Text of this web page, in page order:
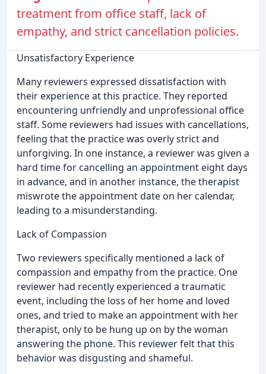
treatment from office staff, lack of
empathy, and strict cancellation policies.
Unsatisfactory Experience
Many reviewers expressed dissatisfaction with
their experience at this practice. They reported
encountering unfriendly and unprofessional office
staff. Some reviewers had issues with cancellations,
feeling that the practice was overly strict and
unforgiving. In one instance, a reviewer was given a
hard time for cancelling an appointment eight days
in advance, and in another instance, the therapist
miswrote the appointment date on her calendar,
leading to a misunderstanding.
Lack of Compassion
Two reviewers specifically mentioned a lack of
compassion and empathy from the practice. One
reviewer had recently experienced a traumatic
event, including the loss of her home and loved
ones, and tried to make an appointment with her
therapist, only to be hung up on by the woman
answering the phone. This reviewer felt that this
behavior was disgusting and shameful.